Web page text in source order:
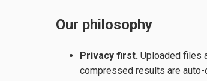
Our philosophy
Privacy first. Uploaded files
compressed results are